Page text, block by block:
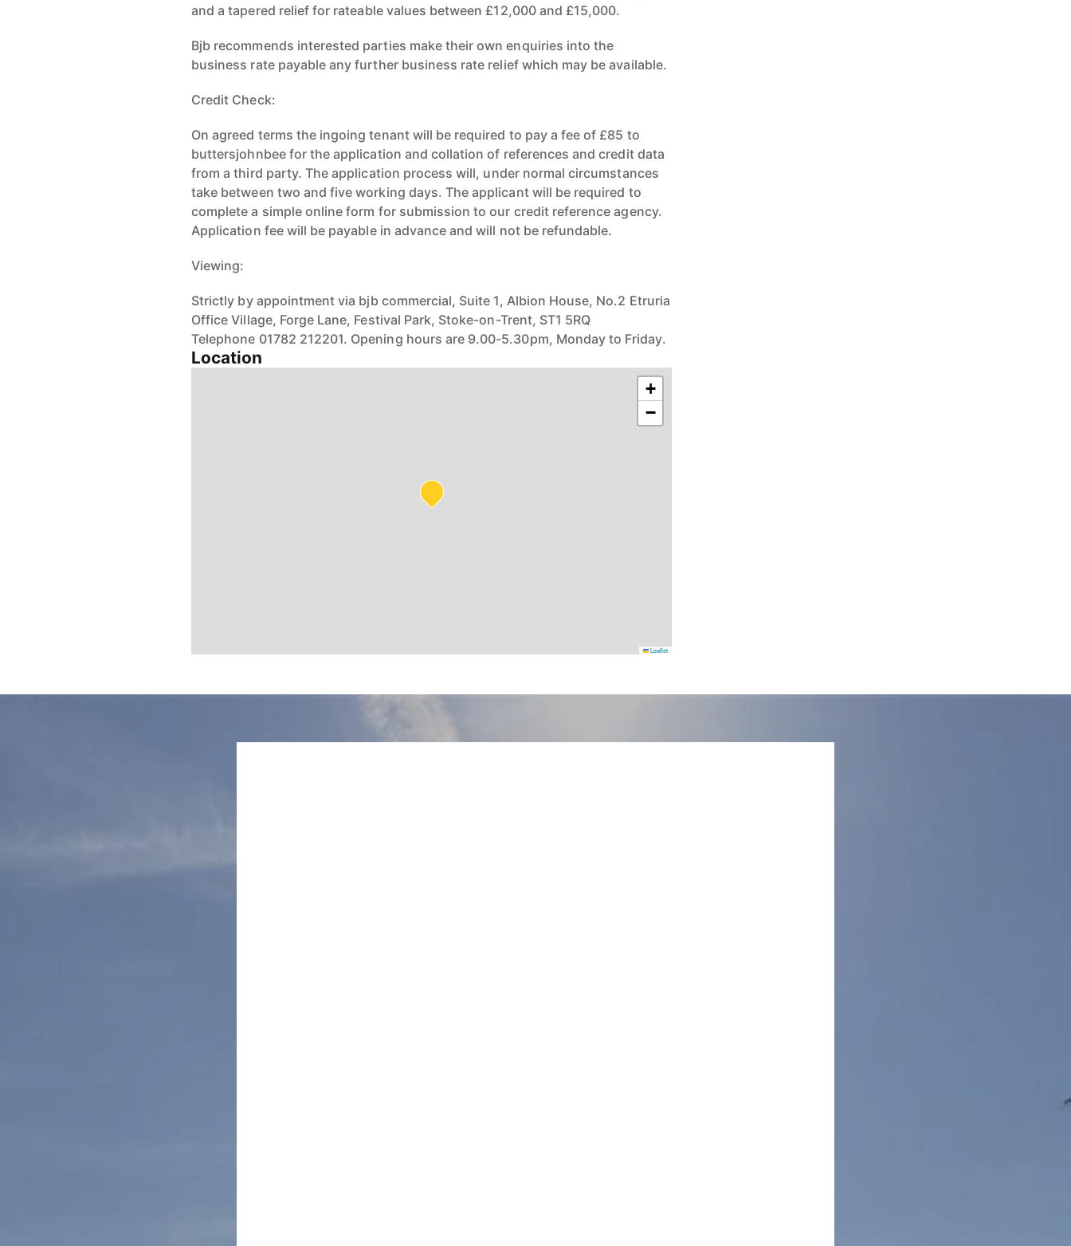
and a tapered relief for rateable values between £12,000 and £15,000.
Bjb recommends interested parties make their own enquiries into the
business rate payable any further business rate relief which may be available.
Credit Check:
On agreed terms the ingoing tenant will be required to pay a fee of £85 to
buttersjohnbee for the application and collation of references and credit data
from a third party. The application process will, under normal circumstances
take between two and five working days. The applicant will be required to
complete a simple online form for submission to our credit reference agency.
Application fee will be payable in advance and will not be refundable.
Viewing:
Strictly by appointment via bjb commercial, Suite 1, Albion House, No.2 Etruria
Office Village, Forge Lane, Festival Park, Stoke-on-Trent, ST1 5RQ
Telephone 01782 212201. Opening hours are 9.00-5.30pm, Monday to Friday.
Location
+
−
Leaflet